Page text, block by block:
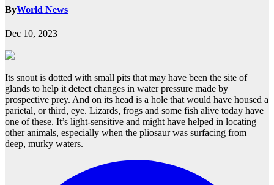
ByWorld News
Dec 10, 2023
Its snout is dotted with small pits that may have been the site of
glands to help it detect changes in water pressure made by
prospective prey. And on its head is a hole that would have housed a
parietal, or third, eye. Lizards, frogs and some fish alive today have
one of these. It’s light-sensitive and might have helped in locating
other animals, especially when the pliosaur was surfacing from
deep, murky waters.